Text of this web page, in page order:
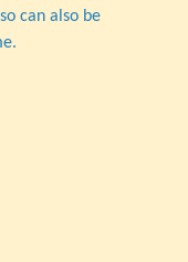
can also be